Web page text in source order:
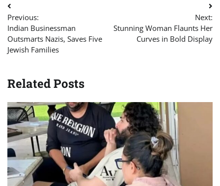
Post
navigation
Previous:
Indian Businessman
Outsmarts Nazis, Saves Five
Jewish Families
Next:
Stunning Woman Flaunts Her
Curves in Bold Display
Related Posts